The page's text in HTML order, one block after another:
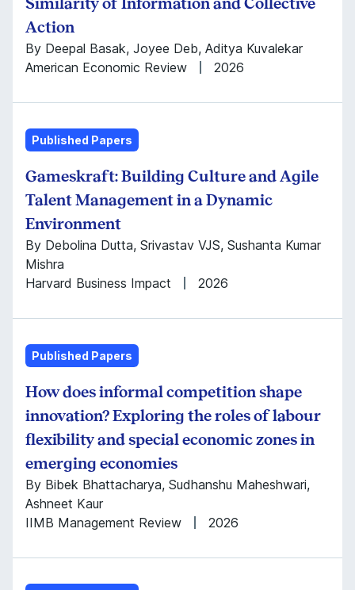
Action
By Deepal Basak, Joyee Deb, Aditya Kuvalekar
American Economic Review
2026
Published Papers
Gameskraft: Building Culture and Agile
Talent Management in a Dynamic
Environment
By Debolina Dutta, Srivastav VJS, Sushanta Kumar
Mishra
Harvard Business Impact
2026
Published Papers
How does informal competition shape
innovation? Exploring the roles of labour
flexibility and special economic zones in
emerging economies
By Bibek Bhattacharya, Sudhanshu Maheshwari,
Ashneet Kaur
IIMB Management Review
2026